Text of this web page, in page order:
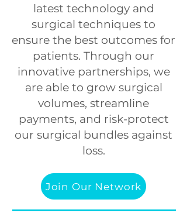
latest technology and
surgical techniques to
ensure the best outcomes for
patients. Through our
innovative partnerships, we
are able to grow surgical
volumes, streamline
payments, and risk-protect
our surgical bundles against
loss.
Join Our Network